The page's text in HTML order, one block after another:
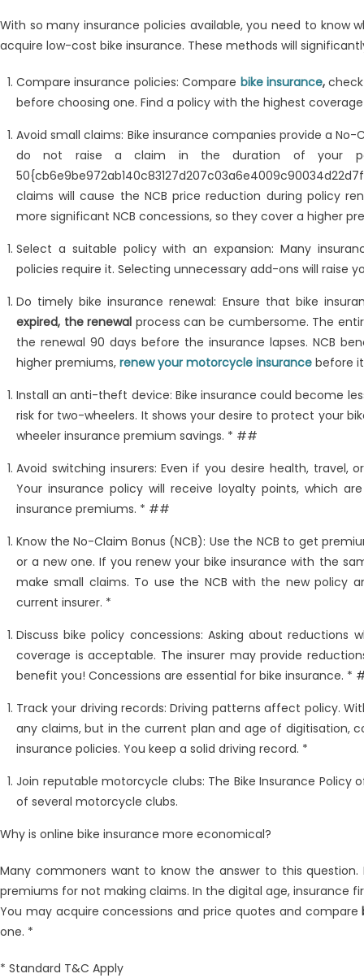
With so many insurance policies available, you need to
acquire low-cost bike insurance. These methods will
Compare insurance policies: Compare bike insurance,
before choosing one. Find a policy with the highest
Avoid small claims: Bike insurance companies provide a
do not raise a claim in the duration of your
claims will cause the NCB price reduction during policy
more significant NCB concessions, so they cover a higher
Select a suitable policy with an expansion: Many
policies require it. Selecting unnecessary add-ons will raise
Do timely bike insurance renewal: Ensure that bike
expired, the renewal process can be cumbersome. The
the renewal 90 days before the insurance lapses. NCB
higher premiums, renew your motorcycle insurance before
Install an anti-theft device: Bike insurance could become
risk for two-wheelers. It shows your desire to protect your
wheeler insurance premium savings. * ##
Avoid switching insurers: Even if you desire health,
Your insurance policy will receive loyalty points, which
insurance premiums. * ##
Know the No-Claim Bonus (NCB): Use the NCB to get
or a new one. If you renew your bike insurance with the
make small claims. To use the NCB with the new policy
current insurer. *
Discuss bike policy concessions: Asking about reductions
coverage is acceptable. The insurer may provide
benefit you! Concessions are essential for bike insurance. *
Track your driving records: Driving patterns affect policy.
any claims, but in the current plan and age of digitisation,
insurance policies. You keep a solid driving record. *
Join reputable motorcycle clubs: The Bike Insurance
of several motorcycle clubs.
Why is online bike insurance more economical?
Many commoners want to know the answer to this
premiums for not making claims. In the digital age, insurance
You may acquire concessions and price quotes and compare
one. *
* Standard T&C Apply